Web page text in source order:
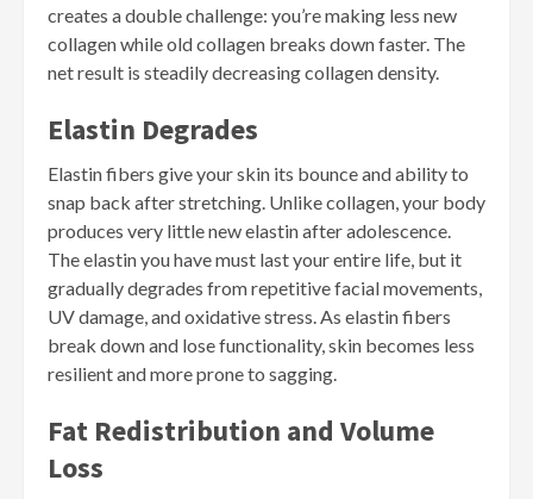
creates a double challenge: you’re making less new
collagen while old collagen breaks down faster. The
net result is steadily decreasing collagen density.
Elastin Degrades
Elastin fibers give your skin its bounce and ability to
snap back after stretching. Unlike collagen, your body
produces very little new elastin after adolescence.
The elastin you have must last your entire life, but it
gradually degrades from repetitive facial movements,
UV damage, and oxidative stress. As elastin fibers
break down and lose functionality, skin becomes less
resilient and more prone to sagging.
Fat Redistribution and Volume
Loss